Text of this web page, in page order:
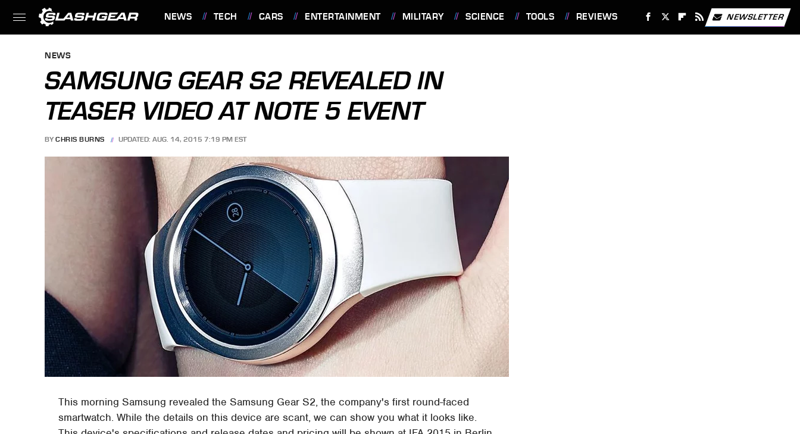
NEWS TECH CARS ENTERTAINMENT MILITARY SCIENCE TOOLS REVIEWS NEWSLETTER
NEWS
SAMSUNG GEAR S2 REVEALED IN
TEASER VIDEO AT NOTE 5 EVENT
BY CHRIS BURNS UPDATED: AUG. 14, 2015 7:19 PM EST
This morning Samsung revealed the Samsung Gear S2, the company's first round-faced
smartwatch. While the details on this device are scant, we can show you what it looks like.